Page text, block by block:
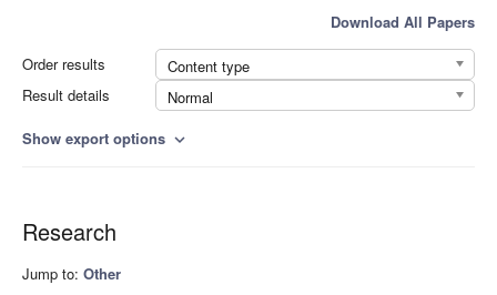
Download All Papers
Order results
Content type
Result details
Normal
Show export options expand_more
Research
Jump to: Other